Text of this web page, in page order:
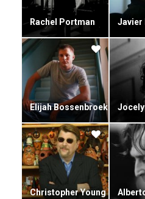
Rachel Portman Javier
Elijah Bossenbroek
Christopher Young